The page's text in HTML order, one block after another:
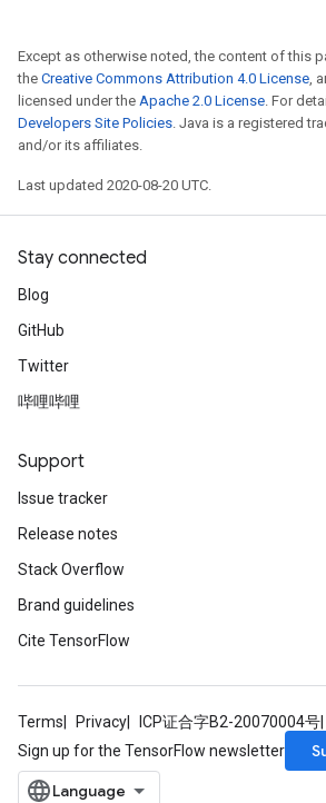
Except as otherwise noted, the content of this
the Creative Commons Attribution 4.0 License,
licensed under the Apache 2.0 License. For
Developers Site Policies. Java is a registered
and/or its affiliates.
Last updated 2020-08-20 UTC.
Stay connected
Blog
GitHub
Twitter
哔哩哔哩
Support
Issue tracker
Release notes
Stack Overflow
Brand guidelines
Cite TensorFlow
Terms Privacy ICP证合字B2-20070004号
Sign up for the TensorFlow newsletter